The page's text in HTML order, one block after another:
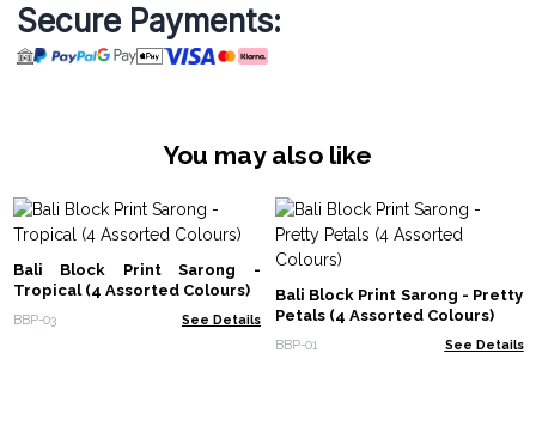
Secure Payments:
You may also like
Bali Block Print Sarong -
Tropical (4 Assorted Colours)
BBP-03 See Details
Bali Block Print Sarong - Pretty
Petals (4 Assorted Colours)
BBP-01 See Details